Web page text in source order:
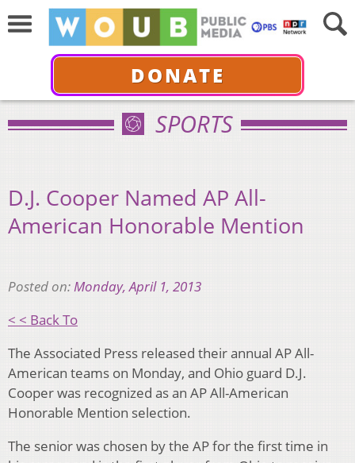
DONATE
SPORTS
D.J. Cooper Named AP All-
American Honorable Mention
Posted on:Monday, April 1, 2013
< < Back To
The Associated Press released their annual AP All-
American teams on Monday, and Ohio guard D.J.
Cooper was recognized as an AP All-American
Honorable Mention selection.
The senior was chosen by the AP for the first time in